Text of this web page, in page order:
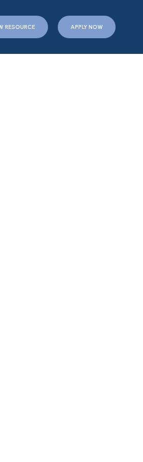
RESOURCE APPLY NOW